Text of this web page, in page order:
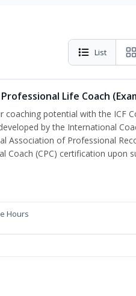
List
Life Coach
coaching potential with the ICF
by the International
Association of Professional
Coach (CPC) certification upon
Hours